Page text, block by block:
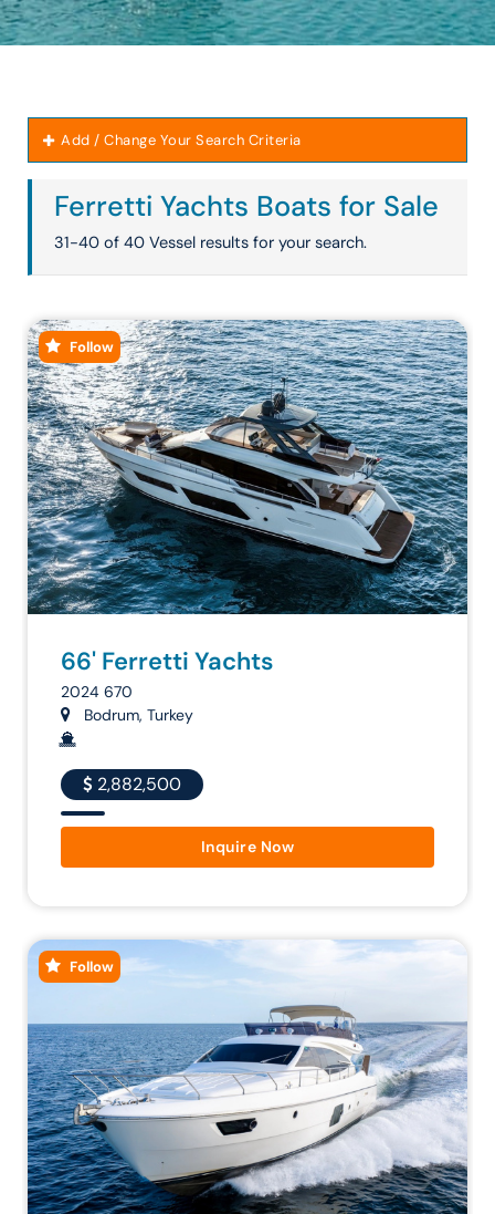
Add / Change Your Search Criteria
Ferretti Yachts Boats for Sale
31-40 of 40 Vessel results for your search.
Follow
66' Ferretti Yachts
2024 670
Bodrum, Turkey
2,882,500
Inquire Now
Follow